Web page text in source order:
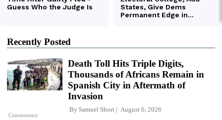
Recently Posted
Commentary
Death Toll Hits Triple Digits,
Thousands of Africans Remain in
Spanish City in Aftermath of
Invasion
By Samuel Short August 6, 2026